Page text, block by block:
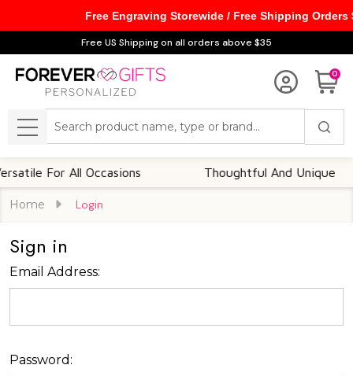
Free US Shipping on all orders above $35
0
MENU
For All Occasions Thoughtful And Unique
Home Login
Sign in
Email Address:
Password:
Free Engraving Storewide / Free Shipping Orders